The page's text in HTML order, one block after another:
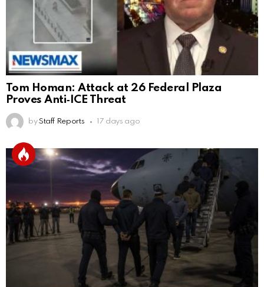
Tom Homan: Attack at 26 Federal Plaza
Proves Anti‑ICE Threat
by Staff Reports 17 days ago